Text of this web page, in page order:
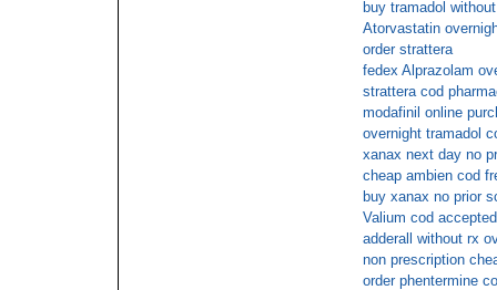
buy tramadol
Atorvastatin
order strattera
fedex Alprazolam
strattera cod
modafinil online
overnight tramadol
xanax next day no
cheap ambien cod
buy xanax no prior
Valium cod accepted
adderall without rx
non prescription
order phentermine